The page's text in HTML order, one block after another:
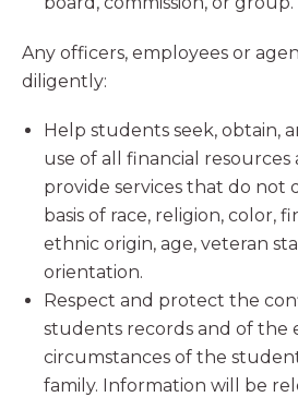
Any officers, employees or
diligently:
Help students seek, obtain,
use of all financial resources
provide services that do not
basis of race, religion, color,
ethnic origin, age, veteran
orientation.
Respect and protect the
students records and of the
circumstances of the
family. Information will be